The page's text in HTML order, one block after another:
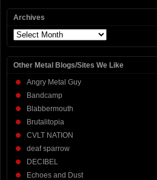
Archives
Archives
Other Metal Blogs/Sites We Like
Angry Metal Guy
Bandcamp
Blabbermouth
Brutalitopia
CVLT NATION
deaf sparrow
DECIBEL
Echoes and Dust